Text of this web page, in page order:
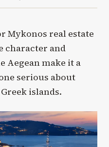
Mykonos real estate
character and
Aegean make it a
serious about
islands.